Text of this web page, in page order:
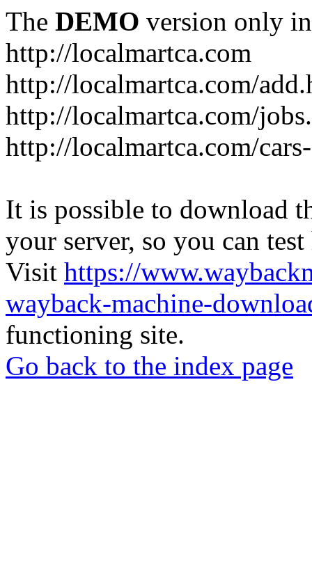
The DEMO version only
http://localmartca.com
http://localmartca.com/
http://localmartca.com/
http://localmartca.com/
It is possible to download
your server, so you can
Visit https://
wayback-machine-
functioning site.
Go back to the index page